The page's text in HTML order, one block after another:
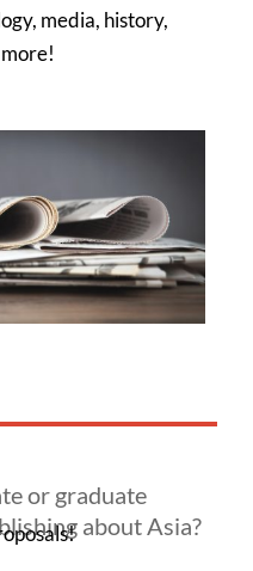
media, history,
or graduate
about Asia?